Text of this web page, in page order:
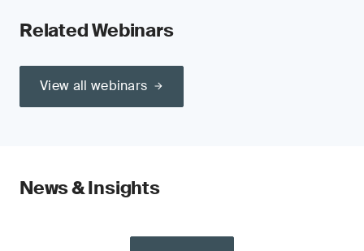
Related Webinars
View all webinars
News & Insights